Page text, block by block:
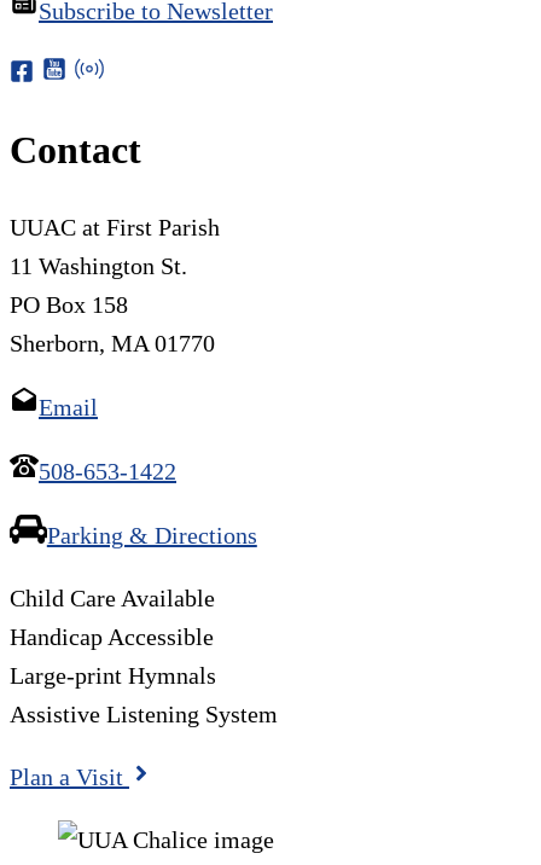
Subscribe to Newsletter
Contact
UUAC at First Parish
11 Washington St.
PO Box 158
Sherborn, MA 01770
Email
508-653-1422
Parking & Directions
Child Care Available
Handicap Accessible
Large-print Hymnals
Assistive Listening System
Plan a Visit